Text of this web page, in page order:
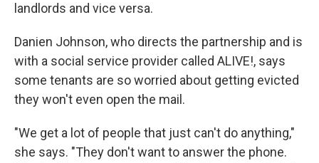
landlords and vice versa.
Danien Johnson, who directs the partnership and is
with a social service provider called ALIVE!, says
some tenants are so worried about getting evicted
they won't even open the mail.
"We get a lot of people that just can't do anything,"
she says. "They don't want to answer the phone.